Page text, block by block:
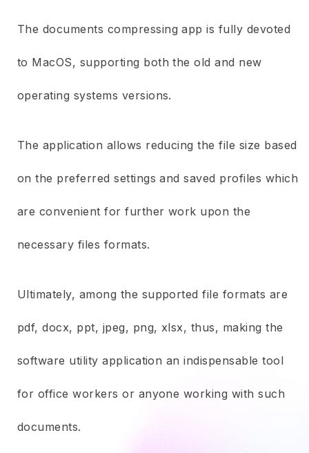
The documents compressing app is fully devoted
to MacOS, supporting both the old and new
operating systems versions.
The application allows reducing the file size based
on the preferred settings and saved profiles which
are convenient for further work upon the
necessary files formats.
Ultimately, among the supported file formats are
pdf, docx, ppt, jpeg, png, xlsx, thus, making the
software utility application an indispensable tool
for office workers or anyone working with such
documents.